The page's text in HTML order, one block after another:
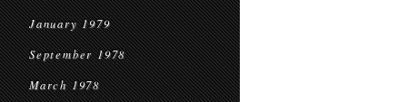
January 1979
September 1978
March 1978